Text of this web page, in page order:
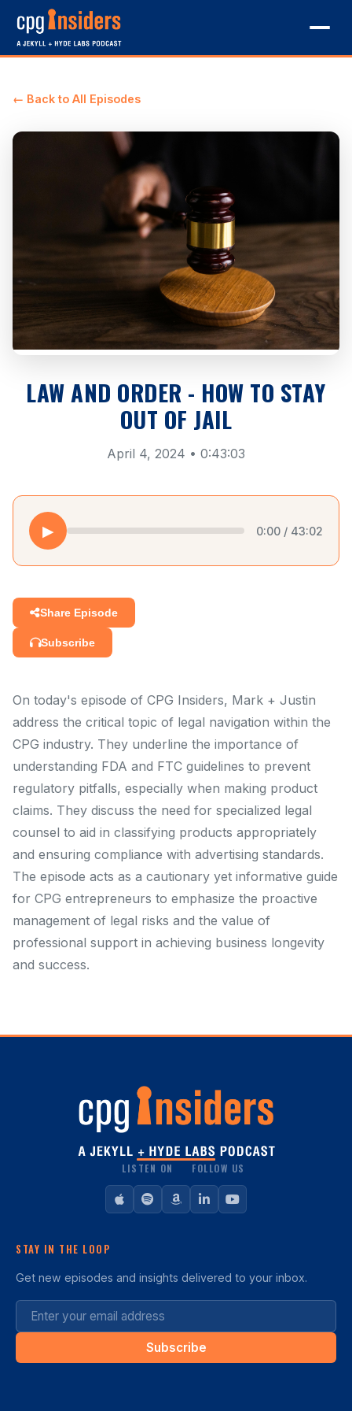
← Back to All Episodes
LAW AND ORDER - HOW TO STAY
OUT OF JAIL
April 4, 2024 • 0:43:03
▶ 0:00 / 43:02
Share Episode
Subscribe
On today's episode of CPG Insiders, Mark + Justin
address the critical topic of legal navigation within the
CPG industry. They underline the importance of
understanding FDA and FTC guidelines to prevent
regulatory pitfalls, especially when making product
claims. They discuss the need for specialized legal
counsel to aid in classifying products appropriately
and ensuring compliance with advertising standards.
The episode acts as a cautionary yet informative guide
for CPG entrepreneurs to emphasize the proactive
management of legal risks and the value of
professional support in achieving business longevity
and success.
STAY IN THE LOOP
Get new episodes and insights delivered to your inbox.
Subscribe
LISTEN ON FOLLOW US